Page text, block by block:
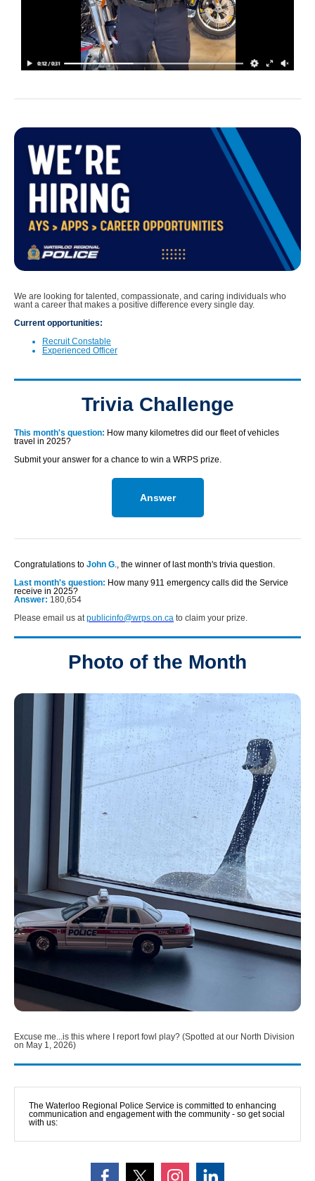
We are looking for talented, compassionate, and caring individuals who
want a career that makes a positive difference every single day.
Current opportunities:
Recruit Constable
Experienced Officer
Trivia Challenge
This month's question: How many kilometres did our fleet of vehicles
travel in 2025?
Submit your answer for a chance to win a WRPS prize.
Answer
Congratulations to John G., the winner of last month's trivia question.
Last month's question: How many 911 emergency calls did the Service
receive in 2025?
Answer: 180,654
Please email us atpublicinfo@wrps.on.ca to claim your prize.
Photo of the Month
Excuse me...is this where I report fowl play? (Spotted at our North Division
on May 1, 2026)
The Waterloo Regional Police Service is committed to enhancing
communication and engagement with the community - so get social
with us: